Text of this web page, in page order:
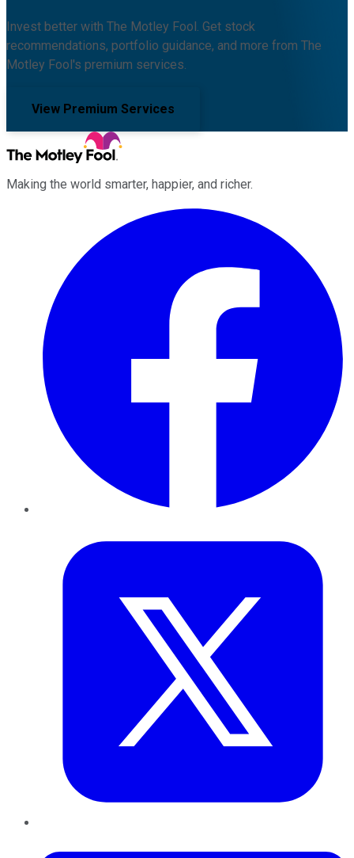
Invest better with The Motley Fool. Get stock
recommendations, portfolio guidance, and more from The
Motley Fool's premium services.
View Premium Services
Making the world smarter, happier, and richer.